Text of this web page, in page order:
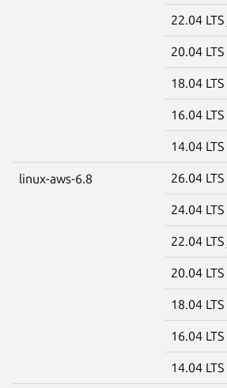
22.04 LTS
20.04 LTS
18.04 LTS
16.04 LTS
14.04 LTS
linux-aws-6.8 26.04 LTS
24.04 LTS
22.04 LTS
20.04 LTS
18.04 LTS
16.04 LTS
14.04 LTS